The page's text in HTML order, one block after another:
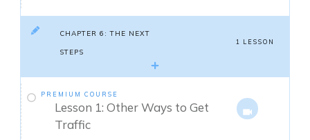
CHAPTER 6: THE NEXT
STEPS
1 LESSON
PREMIUM COURSE
Lesson 1: Other Ways to Get
Traffic